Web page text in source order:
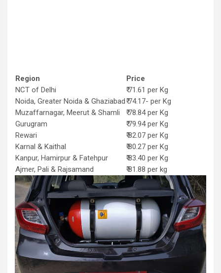
Region
Price
NCT of Delhi
₹ 71.61 per Kg
Noida, Greater Noida & Ghaziabad ₹ 74.17- per Kg
Muzaffarnagar, Meerut & Shamli
₹ 78.84 per Kg
Gurugram
₹ 79.94 per Kg
Rewari
₹ 82.07 per Kg
Karnal & Kaithal
₹ 80.27 per Kg
Kanpur, Hamirpur & Fatehpur
₹ 83.40 per Kg
Ajmer, Pali & Rajsamand
₹ 81.88 per kg